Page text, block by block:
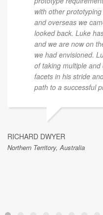
with other
and overseas we
looked back. Luke
and we are now on
we had envisioned.
of taking multiple
facets in his stride
path to a successful
RICHARD DWYER
Northern Territory, Australia